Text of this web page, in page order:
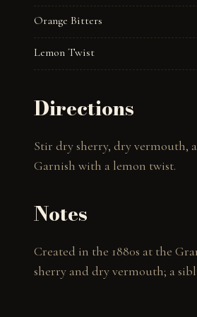
Orange Bitters
Lemon Twist
Directions
Stir dry sherry, dry vermouth,
Garnish with a lemon twist.
Notes
Created in the 1880s at the
sherry and dry vermouth; a